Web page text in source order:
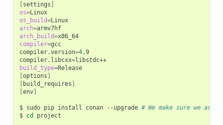
[settings ]
os=
Linux
os_build=
Linux
arch=
armv7hf
arch_build=
x86_64
compiler=gcc
compiler.version=4.9
compiler.libcxx=
libstdc++
build_type=
Release
[options ]
[ build_requires ]
[env]
$ sudo pip install conan --upgrade # We make sure we are
$ cd project